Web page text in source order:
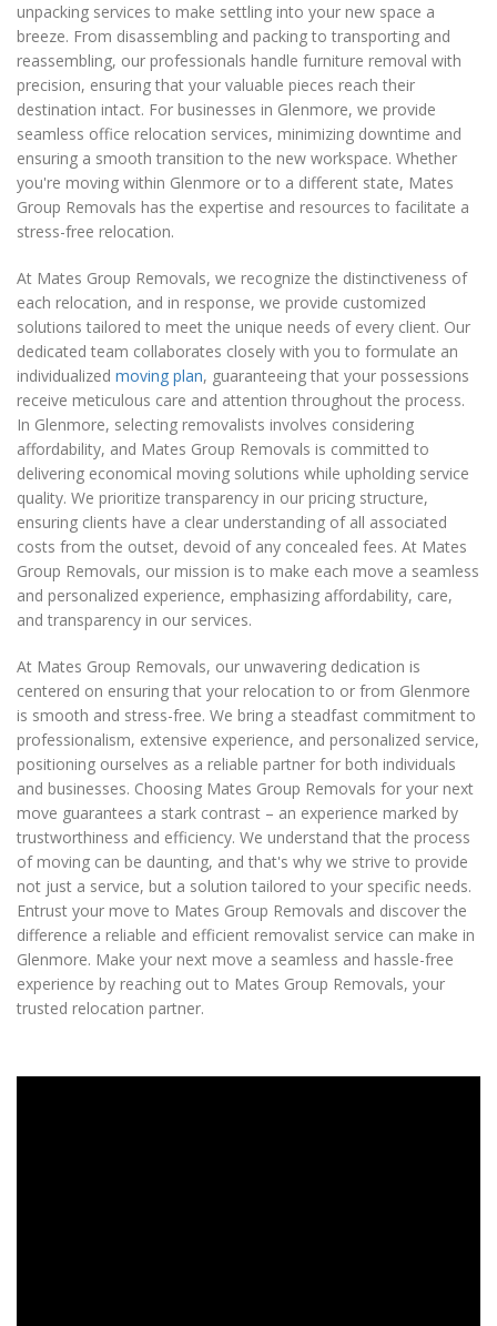
unpacking services to make settling into your new space a
breeze. From disassembling and packing to transporting and
reassembling, our professionals handle furniture removal with
precision, ensuring that your valuable pieces reach their
destination intact. For businesses in Glenmore, we provide
seamless office relocation services, minimizing downtime and
ensuring a smooth transition to the new workspace. Whether
you're moving within Glenmore or to a different state, Mates
Group Removals has the expertise and resources to facilitate a
stress-free relocation.
At Mates Group Removals, we recognize the distinctiveness of
each relocation, and in response, we provide customized
solutions tailored to meet the unique needs of every client. Our
dedicated team collaborates closely with you to formulate an
individualized moving plan, guaranteeing that your possessions
receive meticulous care and attention throughout the process.
In Glenmore, selecting removalists involves considering
affordability, and Mates Group Removals is committed to
delivering economical moving solutions while upholding service
quality. We prioritize transparency in our pricing structure,
ensuring clients have a clear understanding of all associated
costs from the outset, devoid of any concealed fees. At Mates
Group Removals, our mission is to make each move a seamless
and personalized experience, emphasizing affordability, care,
and transparency in our services.
At Mates Group Removals, our unwavering dedication is
centered on ensuring that your relocation to or from Glenmore
is smooth and stress-free. We bring a steadfast commitment to
professionalism, extensive experience, and personalized service,
positioning ourselves as a reliable partner for both individuals
and businesses. Choosing Mates Group Removals for your next
move guarantees a stark contrast – an experience marked by
trustworthiness and efficiency. We understand that the process
of moving can be daunting, and that's why we strive to provide
not just a service, but a solution tailored to your specific needs.
Entrust your move to Mates Group Removals and discover the
difference a reliable and efficient removalist service can make in
Glenmore. Make your next move a seamless and hassle-free
experience by reaching out to Mates Group Removals, your
trusted relocation partner.